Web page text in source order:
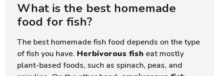
What is the best homemade
food for fish?
The best homemade fish food depends on the type
of fish you have. Herbivorous fish eat mostly
plant-based foods, such as spinach, peas, and